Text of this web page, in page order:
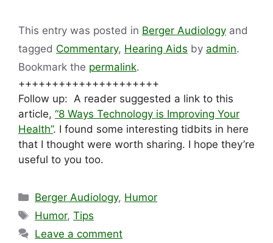
This entry was posted in Berger Audiology and
tagged Commentary, Hearing Aids by admin.
Bookmark the permalink.
+++++++++++++++++++++
Follow up: A reader suggested a link to this
article, “8 Ways Technology is Improving Your
Health”. I found some interesting tidbits in here
that I thought were worth sharing. I hope they’re
useful to you too.
Categories
Berger Audiology, Humor
Tags
Humor,Tips
Leave a comment